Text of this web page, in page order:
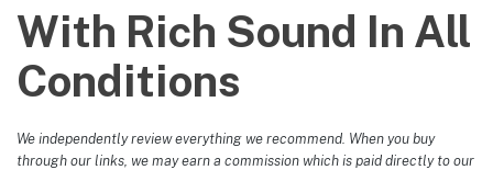
With Rich Sound In All
Conditions
We independently review everything we recommend. When you buy
through our links, we may earn a commission which is paid directly to our